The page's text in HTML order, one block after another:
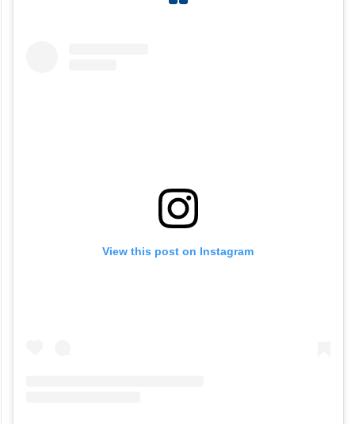
View this post on Instagram